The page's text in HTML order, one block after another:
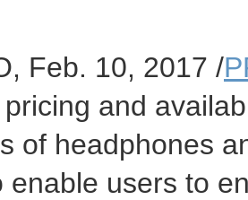
, Feb. 10, 2017 /
and
of headphones
enable users to